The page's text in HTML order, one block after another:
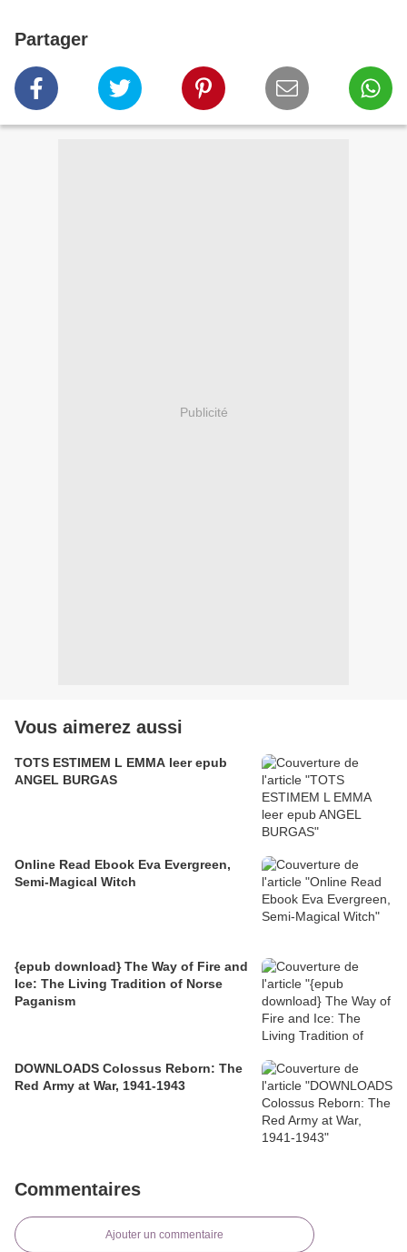
Partager
Publicité
Vous aimerez aussi
TOTS ESTIMEM L EMMA leer epub
ANGEL BURGAS
Online Read Ebook Eva Evergreen,
Semi-Magical Witch
{epub download} The Way of Fire and
Ice: The Living Tradition of Norse
Paganism
DOWNLOADS Colossus Reborn: The
Red Army at War, 1941-1943
Commentaires
Ajouter un commentaire